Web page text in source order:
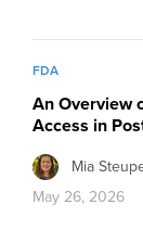
FDA
An Overview
Access in
Mia
May 26, 2026